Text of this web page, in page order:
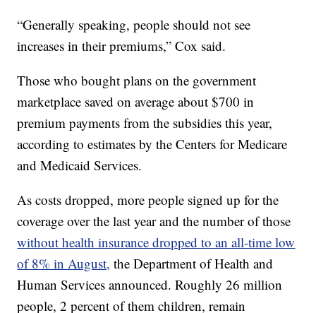
“Generally speaking, people should not see
increases in their premiums,” Cox said.
Those who bought plans on the government
marketplace saved on average about $700 in
premium payments from the subsidies this year,
according to estimates by the Centers for Medicare
and Medicaid Services.
As costs dropped, more people signed up for the
coverage over the last year and the number of those
without health insurance dropped to an all-time low
of 8% in August, the Department of Health and
Human Services announced. Roughly 26 million
people, 2 percent of them children, remain